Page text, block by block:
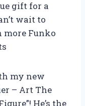
gift for a
wait to
Funko
my new
– Art The
He’s the